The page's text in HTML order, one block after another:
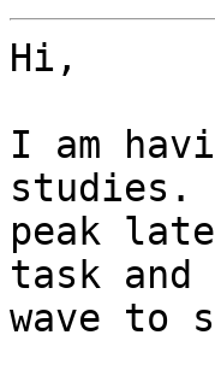
Hi,
I am
studies.
peak
task and
wave to